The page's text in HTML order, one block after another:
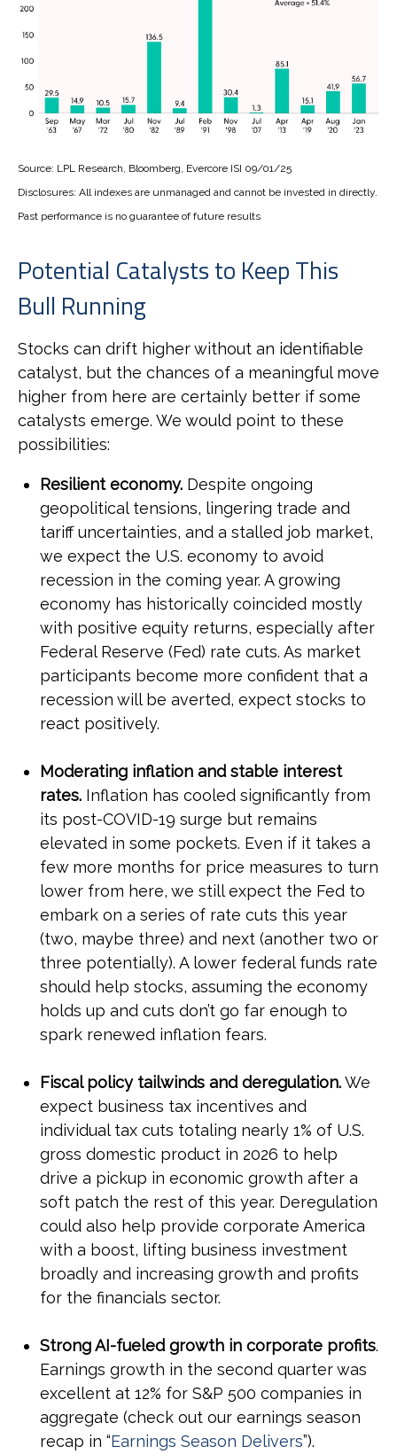
Source: LPL Research, Bloomberg, Evercore ISI 09/01/25
Disclosures: All indexes are unmanaged and cannot be invested in directly.
Past performance is no guarantee of future results
Potential Catalysts to Keep This
Bull Running
Stocks can drift higher without an identifiable
catalyst, but the chances of a meaningful move
higher from here are certainly better if some
catalysts emerge. We would point to these
possibilities:
Resilient economy. Despite ongoing
geopolitical tensions, lingering trade and
tariff uncertainties, and a stalled job market,
we expect the U.S. economy to avoid
recession in the coming year. A growing
economy has historically coincided mostly
with positive equity returns, especially after
Federal Reserve (Fed) rate cuts. As market
participants become more confident that a
recession will be averted, expect stocks to
react positively.
Moderating inflation and stable interest
rates. Inflation has cooled significantly from
its post-COVID-19 surge but remains
elevated in some pockets. Even if it takes a
few more months for price measures to turn
lower from here, we still expect the Fed to
embark on a series of rate cuts this year
(two, maybe three) and next (another two or
three potentially). A lower federal funds rate
should help stocks, assuming the economy
holds up and cuts don’t go far enough to
spark renewed inflation fears.
Fiscal policy tailwinds and deregulation.We
expect business tax incentives and
individual tax cuts totaling nearly 1% of U.S.
gross domestic product in 2026 to help
drive a pickup in economic growth after a
soft patch the rest of this year. Deregulation
could also help provide corporate America
with a boost, lifting business investment
broadly and increasing growth and profits
for the financials sector.
Strong AI-fueled growth in corporate profits.
Earnings growth in the second quarter was
excellent at 12% for S&P 500 companies in
aggregate (check out our earnings season
recap in “Earnings Season Delivers”).